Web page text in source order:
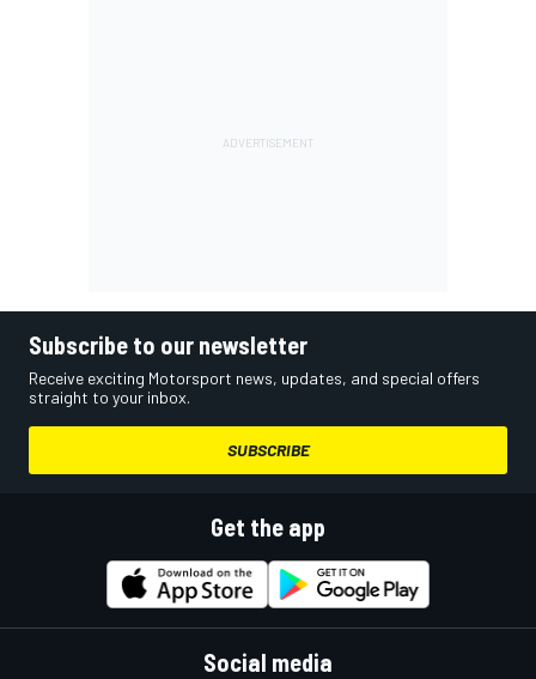
Subscribe to our newsletter
Receive exciting Motorsport news, updates, and special offers
straight to your inbox.
SUBSCRIBE
Get the app
Social media